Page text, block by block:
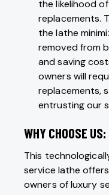
the likelihood
replacements.
the lathe
removed from
and saving
owners will
replacements,
entrusting our
WHY CHOOSE US:
This
service lathe
owners of luxury